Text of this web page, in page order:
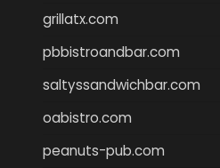
grillatx.com
pbbistroandbar.com
saltyssandwichbar.com
oabistro.com
peanuts-pub.com